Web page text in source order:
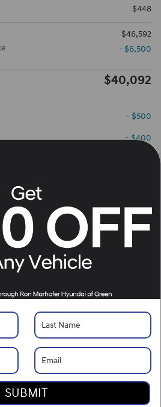
$448
$46,592
- $6,500
$40,092
- $500
- $400
Personalize Payment
Apply for Financing
Call Us
Your Price Now
of Cuyahoga Falls
SUBMIT